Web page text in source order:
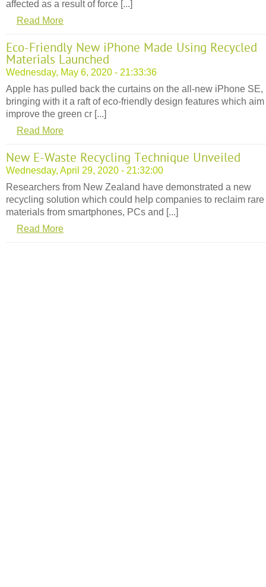
affected as a result of force [...]
Read More
Eco-Friendly New iPhone Made Using Recycled
Materials Launched
Wednesday, May 6, 2020 - 21:33:36
Apple has pulled back the curtains on the all-new iPhone SE,
bringing with it a raft of eco-friendly design features which aim
improve the green cr [...]
Read More
New E-Waste Recycling Technique Unveiled
Wednesday, April 29, 2020 - 21:32:00
Researchers from New Zealand have demonstrated a new
recycling solution which could help companies to reclaim rare
materials from smartphones, PCs and [...]
Read More